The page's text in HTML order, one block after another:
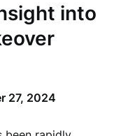
into
27, 2024